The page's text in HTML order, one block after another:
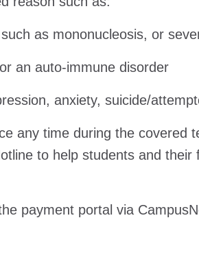
as mononucleosis, or
an auto-immune disorder
anxiety, suicide/
any time during the covered
to help students and
payment portal via